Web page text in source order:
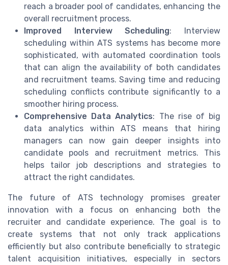
reach a broader pool of candidates, enhancing the
overall recruitment process.
Improved Interview Scheduling: Interview
scheduling within ATS systems has become more
sophisticated, with automated coordination tools
that can align the availability of both candidates
and recruitment teams. Saving time and reducing
scheduling conflicts contribute significantly to a
smoother hiring process.
Comprehensive Data Analytics: The rise of big
data analytics within ATS means that hiring
managers can now gain deeper insights into
candidate pools and recruitment metrics. This
helps tailor job descriptions and strategies to
attract the right candidates.
The future of ATS technology promises greater
innovation with a focus on enhancing both the
recruiter and candidate experience. The goal is to
create systems that not only track applications
efficiently but also contribute beneficially to strategic
talent acquisition initiatives, especially in sectors